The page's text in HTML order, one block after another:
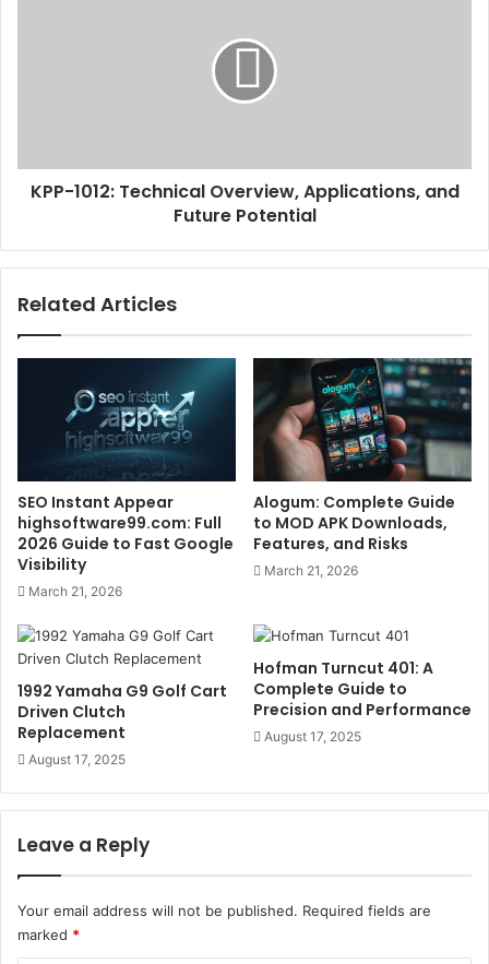
KPP-1012: Technical Overview, Applications, and
Future Potential
Related Articles
SEO Instant Appear
highsoftware99.com: Full
2026 Guide to Fast Google
Visibility
March 21, 2026
Alogum: Complete Guide
to MOD APK Downloads,
Features, and Risks
March 21, 2026
1992 Yamaha G9 Golf Cart
Driven Clutch
Replacement
August 17, 2025
Hofman Turncut 401: A
Complete Guide to
Precision and Performance
August 17, 2025
Leave a Reply
Your email address will not be published. Required fields are
marked *